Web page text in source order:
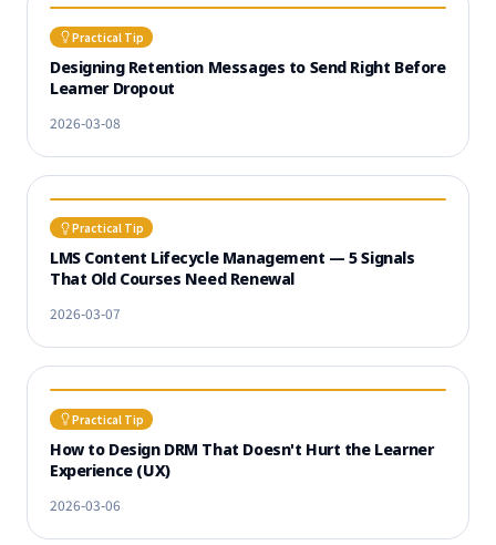
Practical Tip
Designing Retention Messages to Send Right Before
Learner Dropout
2026-03-08
Practical Tip
LMS Content Lifecycle Management — 5 Signals
That Old Courses Need Renewal
2026-03-07
Practical Tip
How to Design DRM That Doesn't Hurt the Learner
Experience (UX)
2026-03-06